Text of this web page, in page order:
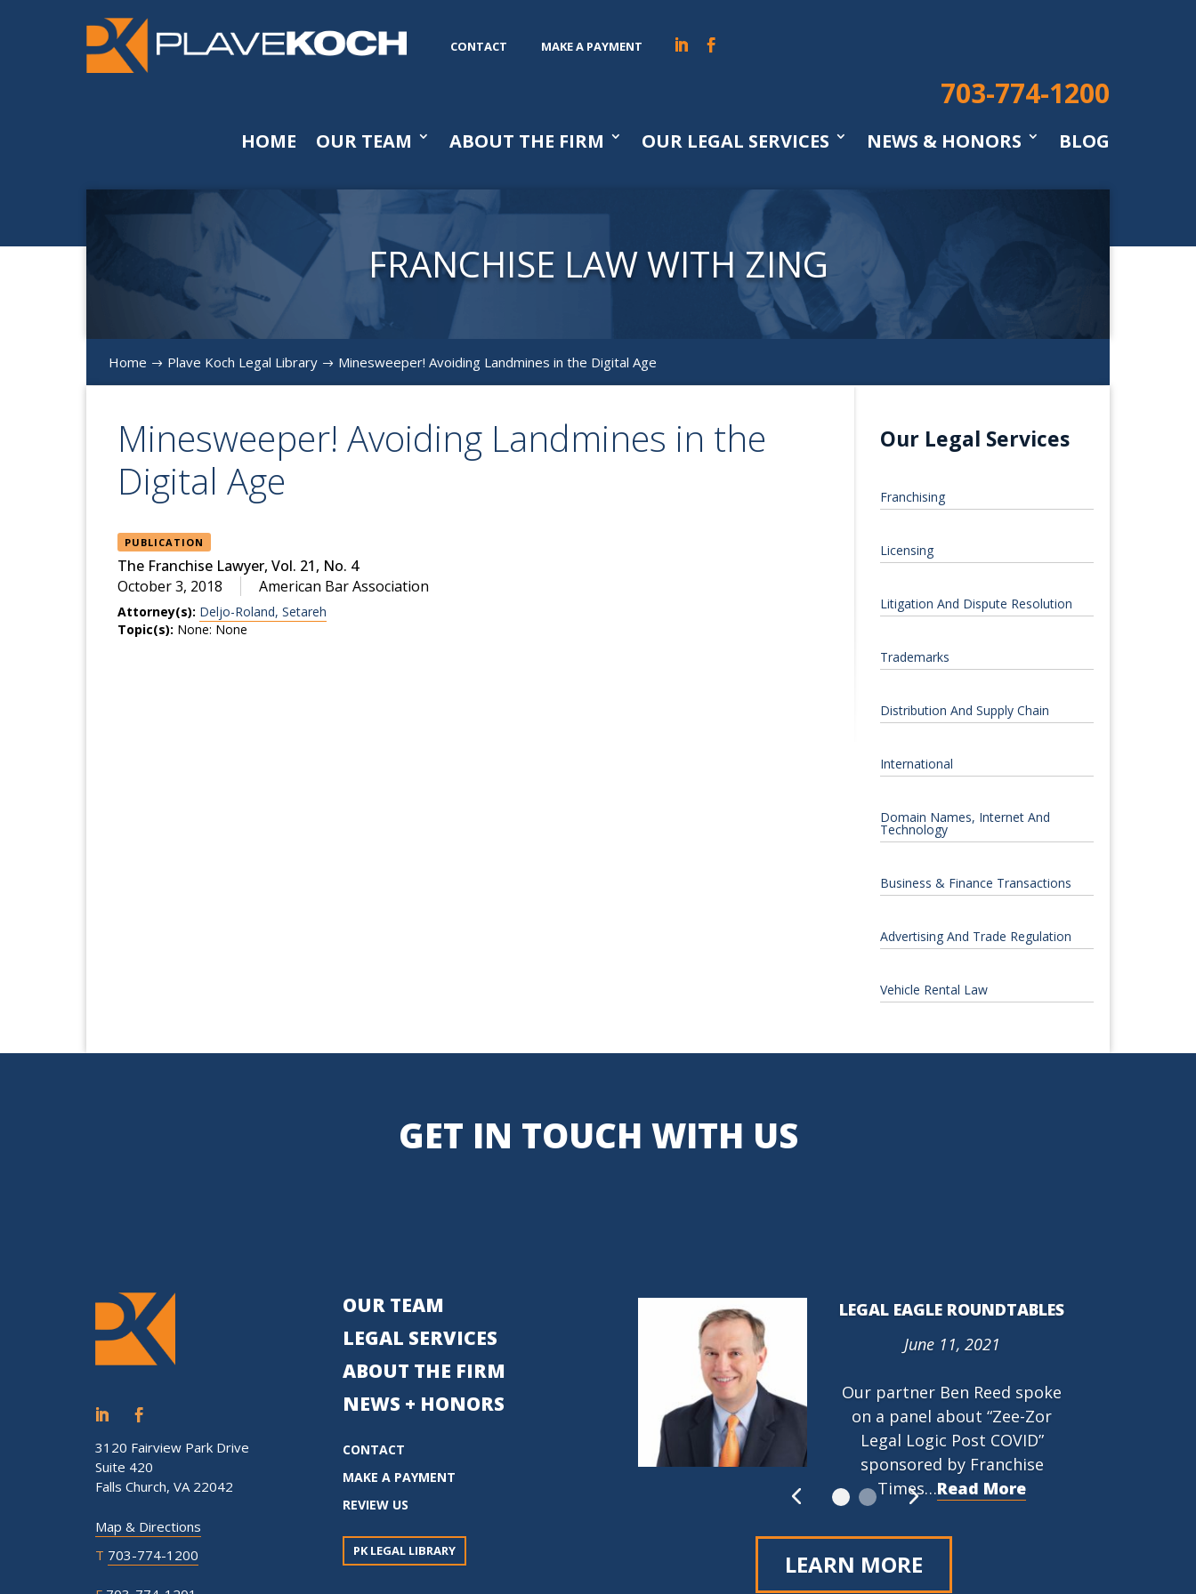
CONTACT MAKE A PAYMENT
703-774-1200
HOME OUR TEAM ABOUT THE FIRM OUR LEGAL SERVICES NEWS & HONORS BLOG
FRANCHISE LAW WITH ZING
Home $ Plave Koch Legal Library $ Minesweeper! Avoiding Landmines in the Digital Age
Minesweeper! Avoiding Landmines in the
Digital Age
PUBLICATION
The Franchise Lawyer, Vol. 21, No. 4
October 3, 2018
American Bar Association
Attorney(s): Deljo-Roland, Setareh
Topic(s): None: None
Our Legal Services
Franchising
Licensing
Litigation And Dispute Resolution
Trademarks
Distribution And Supply Chain
International
Domain Names, Internet And
Technology
Business & Finance Transactions
Advertising And Trade Regulation
Vehicle Rental Law
GET IN TOUCH WITH US
3120 Fairview Park Drive
Suite 420
Falls Church, VA 22042
Map & Directions
T 703-774-1200
OUR TEAM
LEGAL SERVICES
ABOUT THE FIRM
NEWS + HONORS
CONTACT
MAKE A PAYMENT
REVIEW US
PK LEGAL LIBRARY
LEGAL EAGLE ROUNDTABLES
June 11, 2021
Our partner Ben Reed spoke
on a panel about “Zee-Zor
Legal Logic Post COVID”
sponsored by Franchise
Times…Read More
PROTECTING THE RIGHT TO
842)
March 9, 2021
…Read More
LEARN MORE